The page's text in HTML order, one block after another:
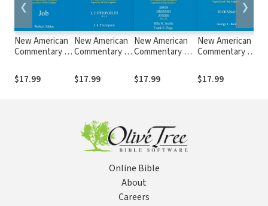
New American
Commentary —
$17.99
New American
Commentary —
Chronicles
(NAC)
$17.99
New American
Commentary —
Jonah (NAC)
$17.99
New American
Commentary —
$17.99
❮ ❯
Online Bible
About
Careers